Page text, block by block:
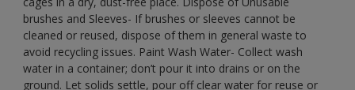
brushes and Sleeves- If brushes or sleeves cannot be
cleaned or reused, dispose of them in general waste to
avoid recycling issues. Paint Wash Water- Collect wash
water in a container; don’t pour it into drains or on the
ground. Let solids settle, pour off clear water for reuse or